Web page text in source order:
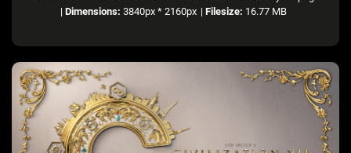
| Dimensions: 3840px * 2160px | Filesize: 16.77 MB